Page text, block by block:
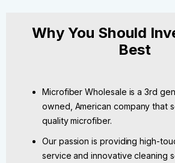
Why You Should
Best
Microfiber Wholesale is a 3rd
owned, American company that
quality microfiber.
Our passion is providing high-
service and innovative cleaning